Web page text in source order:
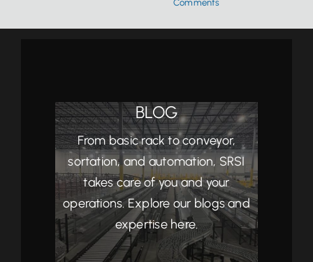
Comments
BLOG
From basic rack to conveyor,
sortation, and automation, SRSI
takes care of you and your
operations. Explore our blogs and
expertise here.